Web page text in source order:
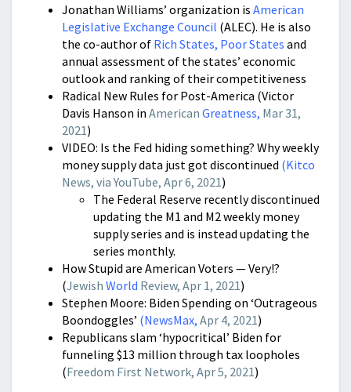
Jonathan Williams’ organization is American
Legislative Exchange Council (ALEC). He is also
the co-author of Rich States, Poor States and
annual assessment of the states’ economic
outlook and ranking of their competitiveness
Radical New Rules for Post-America (Victor
Davis Hanson in American Greatness, Mar 31,
2021)
VIDEO: Is the Fed hiding something? Why weekly
money supply data just got discontinued (Kitco
News, via YouTube, Apr 6, 2021)
The Federal Reserve recently discontinued
updating the M1 and M2 weekly money
supply series and is instead updating the
series monthly.
How Stupid are American Voters — Very!?
(Jewish World Review, Apr 1, 2021)
Stephen Moore: Biden Spending on ‘Outrageous
Boondoggles’ (NewsMax, Apr 4, 2021)
Republicans slam ‘hypocritical’ Biden for
funneling $13 million through tax loopholes
(Freedom First Network, Apr 5, 2021)